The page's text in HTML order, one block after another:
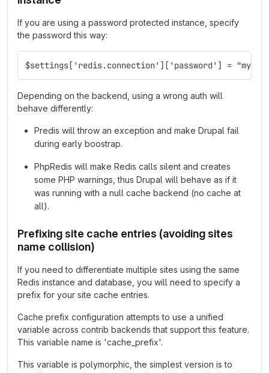
If you are using a password protected instance, specify
the password this way:
$settings['redis.connection']['password'] =
Depending on the backend, using a wrong auth will
behave differently:
Predis will throw an exception and make Drupal fail
during early boostrap.
PhpRedis will make Redis calls silent and creates
some PHP warnings, thus Drupal will behave as if it
was running with a null cache backend (no cache at
all).
Prefixing site cache entries (avoiding sites
name collision)
If you need to differentiate multiple sites using the same
Redis instance and database, you will need to specify a
prefix for your site cache entries.
Cache prefix configuration attempts to use a unified
variable across contrib backends that support this feature.
This variable name is 'cache_prefix'.
This variable is polymorphic, the simplest version is to